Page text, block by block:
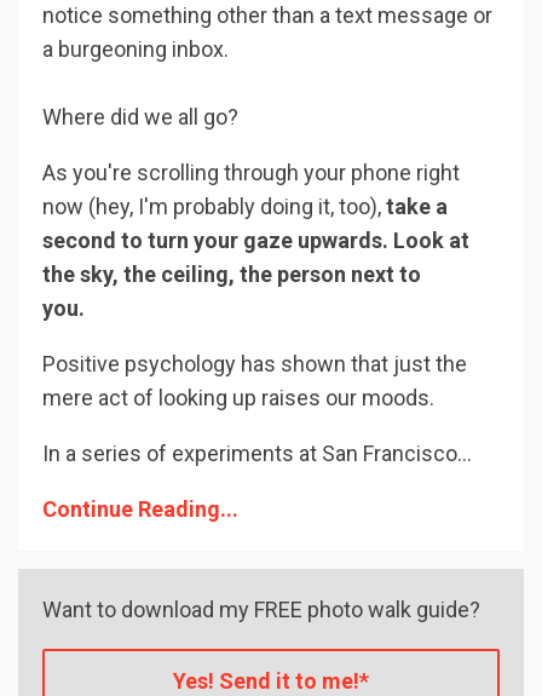
notice something other than a text message or
a burgeoning inbox.
Where did we all go? ‍
As you're scrolling through your phone right
now (hey, I'm probably doing it, too),take a
second to turn your gaze upwards. Look at
the sky, the ceiling, the person next to
you.
Positive psychology has shown that just the
mere act of looking up raises our moods.
In a series of experiments at San Francisco...
Continue Reading...
Want to download my FREE photo walk guide?
Yes! Send it to me!*